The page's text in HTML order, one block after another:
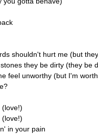
shouldn't hurt me (but
they be dirty (they be
feel unworthy (but I'm
(love!)
(love!)
in your pain